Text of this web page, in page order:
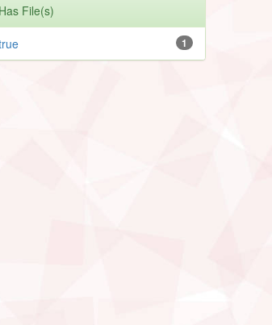
Has File(s)
1